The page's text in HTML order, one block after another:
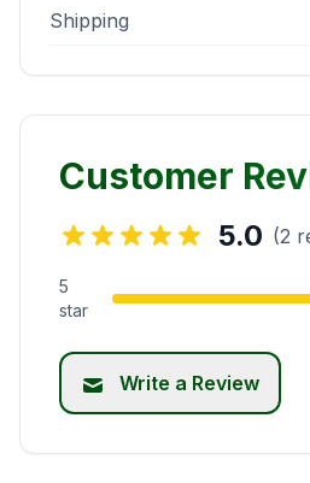
Shipping
Customer
5.0 (2
5
star
Write a Review